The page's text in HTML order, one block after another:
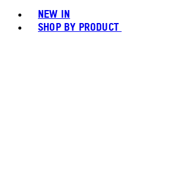
NEW IN
SHOP BY PRODUCT